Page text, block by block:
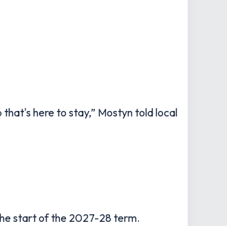
here to stay,” Mostyn told local
start of the 2027-28 term.